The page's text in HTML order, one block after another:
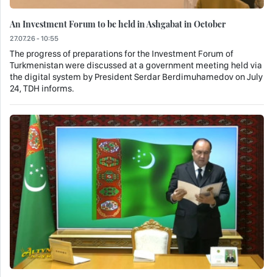
An Investment Forum to be held in Ashgabat in October
27.07.26 - 10:55
The progress of preparations for the Investment Forum of
Turkmenistan were discussed at a government meeting held via
the digital system by President Serdar Berdimuhamedov on July
24, TDH informs.